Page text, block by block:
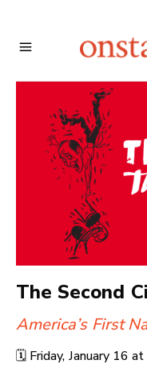
The Second
America’s First
🗓️ Friday, January 16 at